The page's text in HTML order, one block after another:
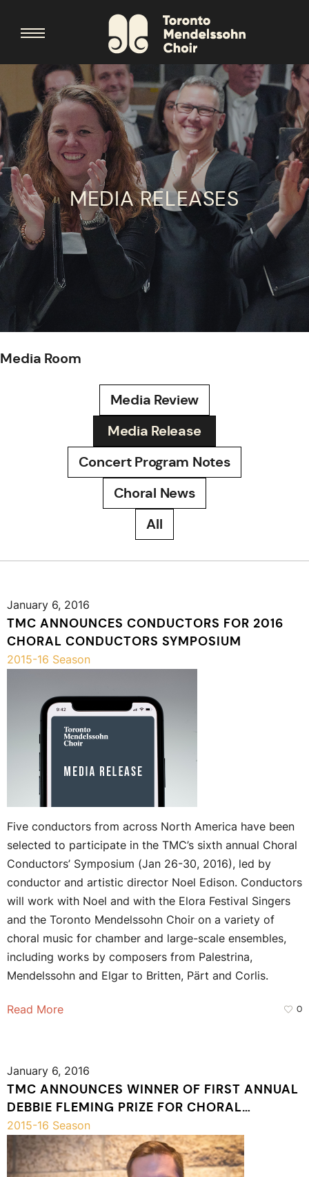
MEDIA RELEASES
Media Room
Media Review
Media Release
Concert Program Notes
Choral News
All
January 6, 2016
TMC ANNOUNCES CONDUCTORS FOR 2016
CHORAL CONDUCTORS SYMPOSIUM
2015-16 Season
Five conductors from across North America have been
selected to participate in the TMC’s sixth annual Choral
Conductors’ Symposium (Jan 26-30, 2016), led by
conductor and artistic director Noel Edison. Conductors
will work with Noel and with the Elora Festival Singers
and the Toronto Mendelssohn Choir on a variety of
choral music for chamber and large-scale ensembles,
including works by composers from Palestrina,
Mendelssohn and Elgar to Britten, Pärt and Corlis.
Read More 0
January 6, 2016
TMC ANNOUNCES WINNER OF FIRST ANNUAL
DEBBIE FLEMING PRIZE FOR CHORAL
COMPOSITION
2015-16 Season